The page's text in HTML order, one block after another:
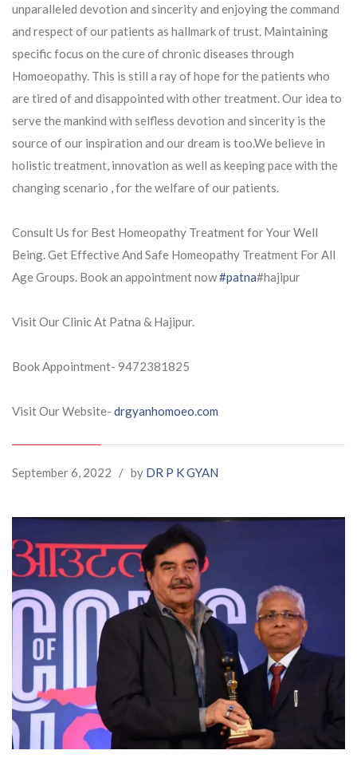
unparalleled devotion and sincerity and enjoying the command
and respect of our patients as hallmark of trust. Maintaining
specific focus on the cure of chronic diseases through
Homoeopathy. This is still a ray of hope for the patients who
are tired of and disappointed with other treatment. Our idea to
serve the mankind with selfless devotion and sincerity is the
source of our inspiration and our dream is too.We believe in
holistic treatment, innovation as well as keeping pace with the
changing scenario , for the welfare of our patients.
Consult Us for Best Homeopathy Treatment for Your Well
Being. Get Effective And Safe Homeopathy Treatment For All
Age Groups. Book an appointment now#patna#hajipur
Visit Our Clinic At Patna & Hajipur.
Book Appointment- 9472381825
Visit Our Website- drgyanhomoeo.com
September 6, 2022 / by DR P K GYAN